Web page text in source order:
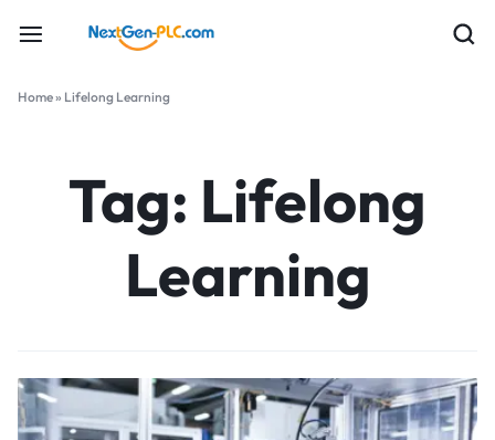
Home» Lifelong Learning
Tag: Lifelong
Learning